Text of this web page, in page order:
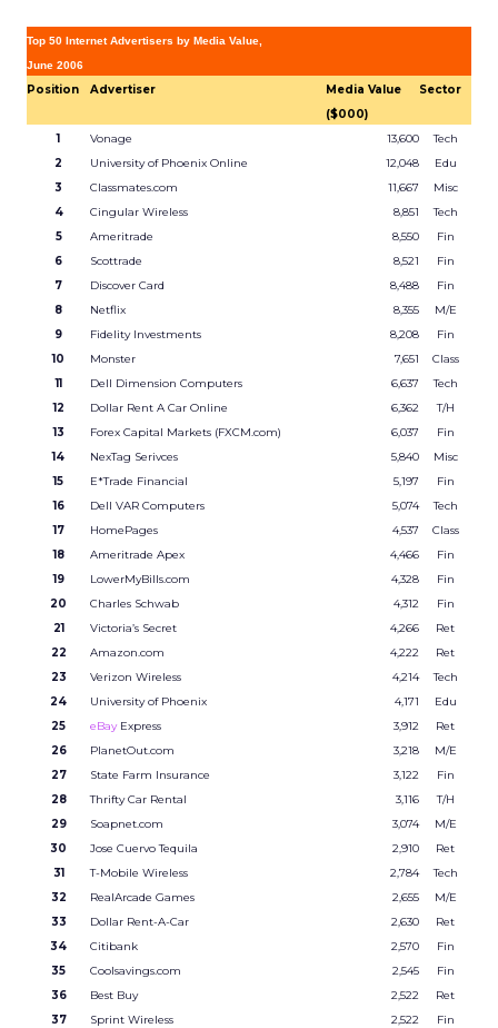
Top 50 Internet Advertisers by Media Value,
June 2006
Position Advertiser
Media Value
($000)
Sector
1 Vonage 13,600
Tech
2
University of Phoenix Online 12,048
Edu
3
Classmates.com 11,667
Misc
4
Cingular Wireless 8,851
Tech
5
Ameritrade 8,550
Fin
6
Scottrade 8,521
Fin
7
Discover Card 8,488
Fin
8
Netflix 8,355
M/E
9
Fidelity Investments 8,208
Fin
10
Monster 7,651
Class
11
Dell Dimension Computers 6,637
Tech
12
Dollar Rent A Car Online 6,362
T/H
13
Forex Capital Markets (FXCM.com) 6,037
Fin
14
NexTag Serivces 5,840
Misc
15
E*Trade Financial 5,197
Fin
16
Dell VAR Computers 5,074
Tech
17
HomePages 4,537
Class
18
Ameritrade Apex 4,466
Fin
19
LowerMyBills.com 4,328
Fin
20
Charles Schwab 4,312
Fin
21
Victoria’s Secret 4,266
Ret
22
Amazon.com 4,222
Ret
23
Verizon Wireless 4,214
Tech
24
University of Phoenix 4,171
Edu
25
eBayExpress 3,912
Ret
26
PlanetOut.com 3,218
M/E
27
State Farm Insurance 3,122
Fin
28
Thrifty Car Rental 3,116
T/H
29
Soapnet.com 3,074
M/E
30
Jose Cuervo Tequila 2,910
Ret
31
T-Mobile Wireless 2,784
Tech
32
RealArcade Games 2,655
M/E
33
Dollar Rent-A-Car 2,630
Ret
34
Citibank 2,570
Fin
35
Coolsavings.com 2,545
Fin
36
Best Buy 2,522
Ret
37
Sprint Wireless 2,522
Fin